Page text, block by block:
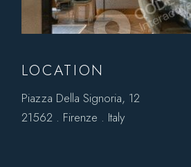
LOCATION
Piazza Della Signoria, 12
21562 . Firenze . Italy